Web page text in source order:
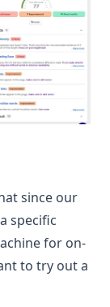
since our
specific
for on-
to try out a